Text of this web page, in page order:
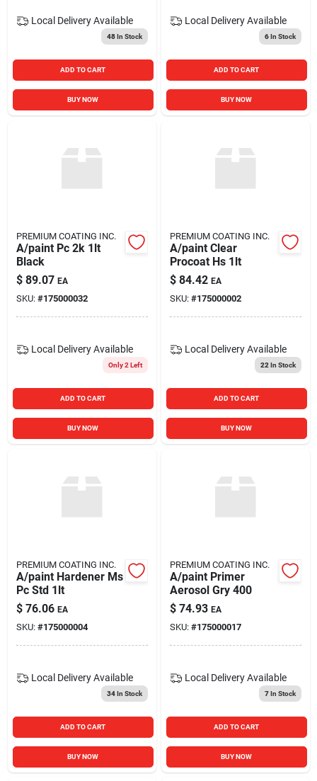
Local Delivery Available
48In Stock
ADD TO CART
BUY NOW
Local Delivery Available
6In Stock
ADD TO CART
BUY NOW
PREMIUM COATING INC.
A/paint Pc 2k 1lt
Black
$ 89.07 EA
SKU: #175000032
Local Delivery Available
Only 2 Left
ADD TO CART
BUY NOW
PREMIUM COATING INC.
A/paint Clear
Procoat Hs 1lt
$ 84.42 EA
SKU: #175000002
Local Delivery Available
22 In Stock
ADD TO CART
BUY NOW
PREMIUM COATING INC.
A/paint Hardener Ms
Pc Std 1lt
$ 76.06 EA
SKU: #175000004
Local Delivery Available
34In Stock
ADD TO CART
BUY NOW
PREMIUM COATING INC.
A/paint Primer
Aerosol Gry 400
$ 74.93 EA
SKU: #175000017
Local Delivery Available
7In Stock
ADD TO CART
BUY NOW